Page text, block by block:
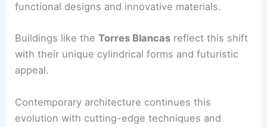
functional designs and innovative materials.
Buildings like theTorres Blancas reflect this shift
with their unique cylindrical forms and futuristic
appeal.
Contemporary architecture continues this
evolution with cutting-edge techniques and